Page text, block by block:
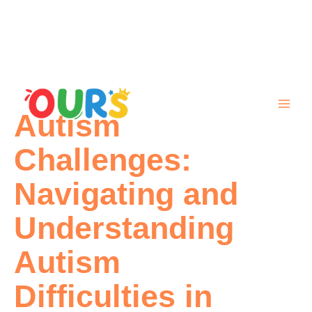
content
Autism
Challenges:
Navigating and
Understanding
Autism
Difficulties in